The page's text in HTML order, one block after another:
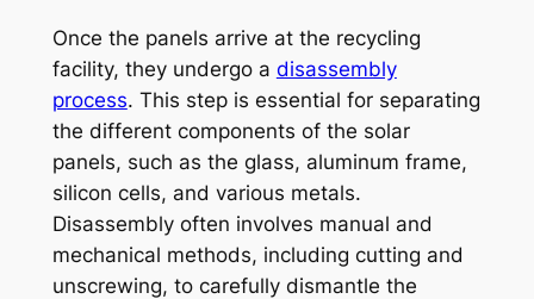
Once the panels arrive at the recycling
facility, they undergo a disassembly
process. This step is essential for separating
the different components of the solar
panels, such as the glass, aluminum frame,
silicon cells, and various metals.
Disassembly often involves manual and
mechanical methods, including cutting and
unscrewing, to carefully dismantle the